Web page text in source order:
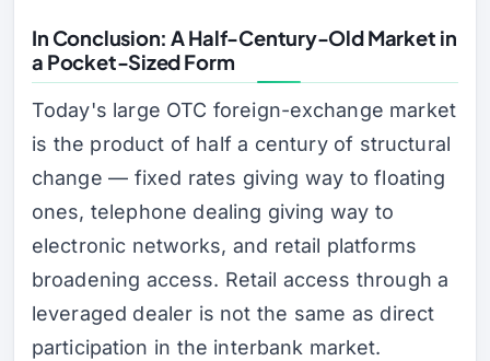
In Conclusion: A Half-Century-Old Market in
a Pocket-Sized Form
Today's large OTC foreign-exchange market
is the product of half a century of structural
change — fixed rates giving way to floating
ones, telephone dealing giving way to
electronic networks, and retail platforms
broadening access. Retail access through a
leveraged dealer is not the same as direct
participation in the interbank market.